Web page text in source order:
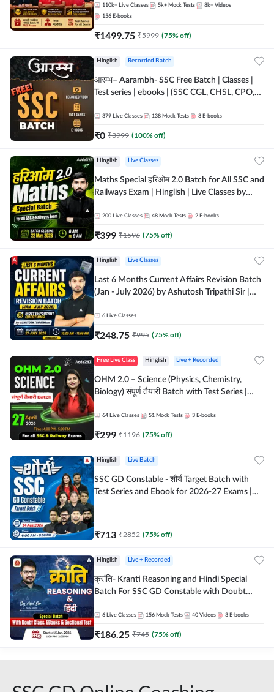
110k+ Live Classes 5k+ Mock Tests 8k+ Videos
156 E-books
₹1499.75 ₹5999 (75% off)
Hinglish Recorded Batch
आरम्भ– Aarambh- SSC Free Batch | Classes |
Test series | ebooks | (SSC CGL, CHSL, CPO,
379 Live Classes 138 Mock Tests 8 E-books
₹0 ₹3999 (100% off)
Hinglish Live Classes
Maths Special हरिओम 2.0 Batch for All SSC and
Railways Exam | Hinglish | Live Classes by
200 Live Classes 48 Mock Tests 2 E-books
₹399 ₹1596 (75% off)
Hinglish Live Classes
Last 6 Months Current Affairs Revision Batch
(Jan - July 2026) by Ashutosh Tripathi Sir |
Live Classes by Adda 247
6 Live Classes
₹248.75 ₹995 (75% off)
Free Live Class Hinglish Live + Recorded
OHM 2.0 – Science (Physics, Chemistry,
Biology) संपूर्ण तैयारी Batch with Test Series |
64 Live Classes 51 Mock Tests 3 E-books
₹299 ₹1196 (75% off)
Hinglish Live Batch
SSC GD Constable - शौर्य Target Batch with
Test Series and Ebook for 2026-27 Exams |
₹713 ₹2852 (75% off)
Hinglish Live + Recorded
क्रांति- Kranti Reasoning and Hindi Special
Batch For SSC GD Constable with Doubt
Online Live Classes by Adda 247
6 Live Classes 156 Mock Tests 40 Videos 3 E-books
₹186.25 ₹745 (75% off)